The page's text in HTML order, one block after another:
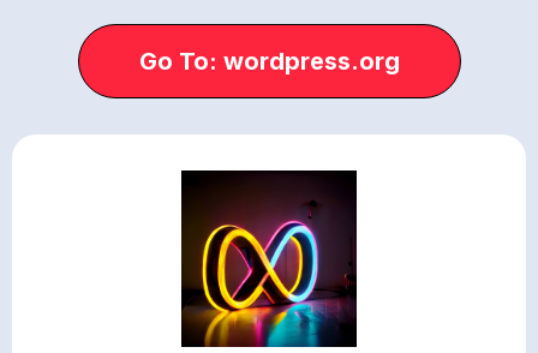
Go To: wordpress.org